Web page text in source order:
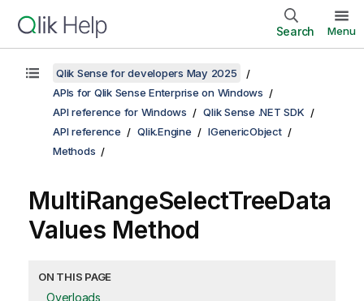
Search Menu
Qlik Sense for developers May 2025
APIs for Qlik Sense Enterprise on Windows
API reference for Windows
Qlik Sense .NET SDK
API reference
Qlik.Engine
IGenericObject
Methods
MultiRangeSelectTreeData
Values Method
ON THIS PAGE
Overloads